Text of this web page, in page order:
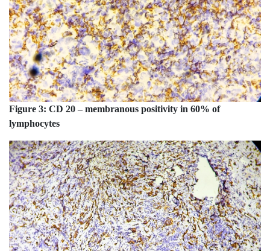
Figure 3: CD 20 – membranous positivity in 60% of
lymphocytes